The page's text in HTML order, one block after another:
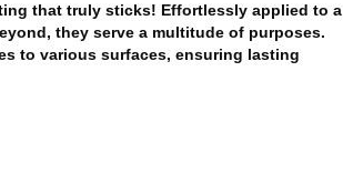
that truly sticks! Effortlessly applied to a
they serve a multitude of purposes.
to various surfaces, ensuring lasting